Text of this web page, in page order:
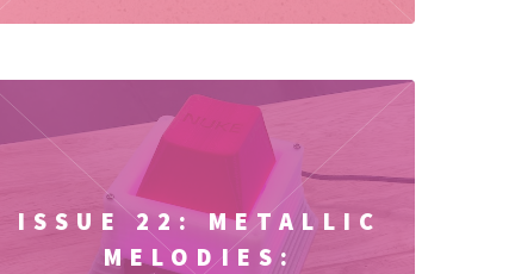
ISSUE 22: METALLIC
MELODIES: